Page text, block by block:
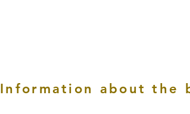
Information about the